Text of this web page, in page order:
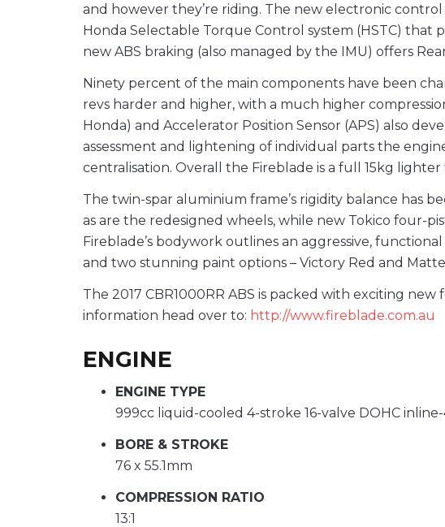
and however they’re riding. The new electronic
Honda Selectable Torque Control system (HSTC) that
new ABS braking (also managed by the IMU) offers
Ninety percent of the main components have been
revs harder and higher, with a much higher
Honda) and Accelerator Position Sensor (APS) also
assessment and lightening of individual parts the
centralisation. Overall the Fireblade is a full 15kg
The twin-spar aluminium frame’s rigidity balance has
as are the redesigned wheels, while new Tokico four-
Fireblade’s bodywork outlines an aggressive,
and two stunning paint options – Victory Red and
The 2017 CBR1000RR ABS is packed with exciting
information head over to: http://www.fireblade.com.au
ENGINE
ENGINE TYPE
999cc liquid-cooled 4-stroke 16-valve DOHC
BORE & STROKE
76 x 55.1mm
COMPRESSION RATIO
13:1